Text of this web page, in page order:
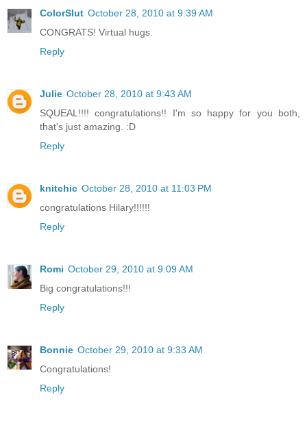
ColorSlut October 28, 2010 at 9:39 AM
CONGRATS! Virtual hugs.
Reply
Julie October 28, 2010 at 9:43 AM
SQUEAL!!!! congratulations!! I'm so happy for you both,
that's just amazing. :D
Reply
knitchic October 28, 2010 at 11:03 PM
congratulations Hilary!!!!!!
Reply
Romi October 29, 2010 at 9:09 AM
Big congratulations!!!
Reply
Bonnie October 29, 2010 at 9:33 AM
Congratulations!
Reply